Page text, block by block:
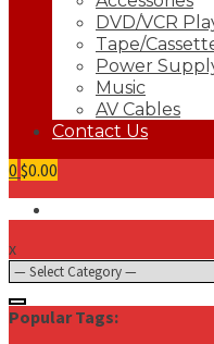
DVD/VCR
Tape/
Power
Music
AV Cables
Contact Us
0 $0.00
x
Popular Tags: